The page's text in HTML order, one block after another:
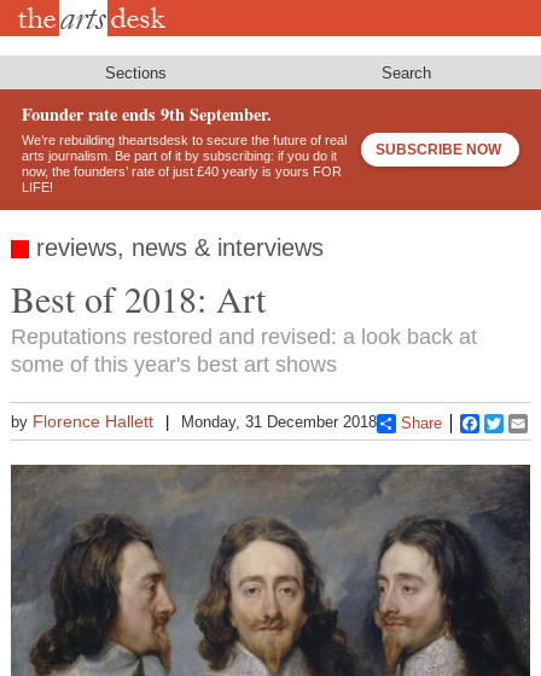
Skip
Sections Search
Founder rate ends 9th September.
We’re rebuilding theartsdesk to secure the future of real
arts journalism. Be part of it by subscribing: if you do it
now, the founders’ rate of just £40 yearly is yours FOR
LIFE!
SUBSCRIBE NOW
reviews, news & interviews
Best of 2018: Art
Reputations restored and revised: a look back at
some of this year's best art shows
by Florence Hallett Monday, 31 December 2018 Share